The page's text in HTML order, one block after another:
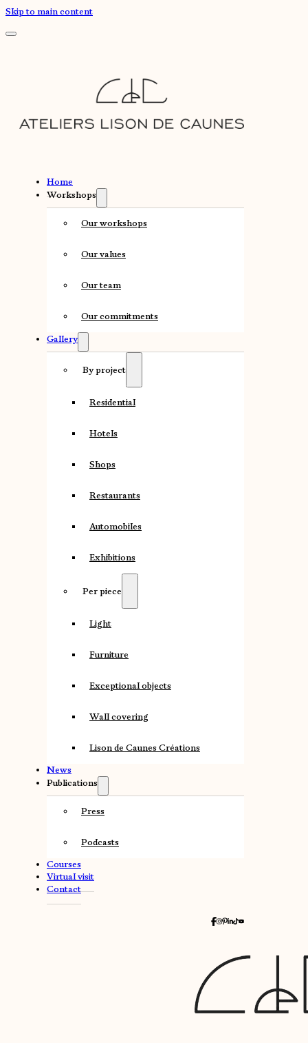
Skip to main content
Home
Workshops
Our workshops
Our values
Our team
Our commitments
Gallery
By project
Residential
Hotels
Shops
Restaurants
Automobiles
Exhibitions
Per piece
Light
Furniture
Exceptional objects
Wall covering
Lison de Caunes Créations
News
Publications
Press
Podcasts
Courses
Virtual visit
Contact